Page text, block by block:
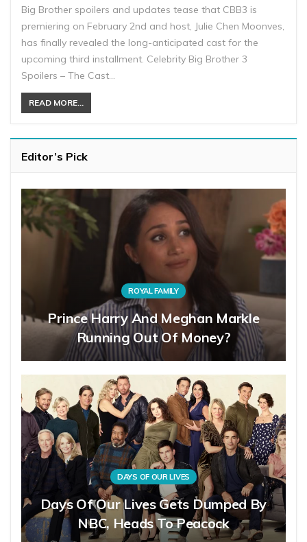
Big Brother spoilers and updates tease that CBB3 is
premiering on February 2nd and host, Julie Chen Moonves,
has finally revealed the long-anticipated cast for the
upcoming third installment. Celebrity Big Brother 3
Spoilers – The Cast…
READ MORE...
Editor’s Pick
ROYAL FAMILY
Prince Harry And Meghan Markle
Running Out Of Money?
DAYS OF OUR LIVES
Days Of Our Lives Gets Dumped By
NBC, Heads To Peacock